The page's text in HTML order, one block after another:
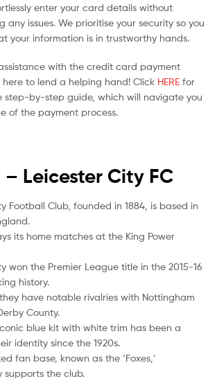
enter your card details without
any issues. We prioritise your security so you
your information is in trustworthy hands.
with the credit card payment
to lend a helping hand! Click HERE for
step-by-step guide, which will navigate you
of the payment process.
– Leicester City FC
Football Club, founded in 1884, is based in
its home matches at the King Power
won the Premier League title in the 2015-16
history.
have notable rivalries with Nottingham
County.
blue kit with white trim has been a
identity since the 1920s.
fan base, known as the ‘Foxes,’
supports the club.